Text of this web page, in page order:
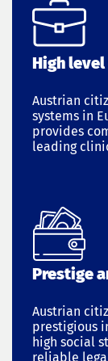
High
Austrian
systems in
provides
leading
Prestige
Austrian
prestigious
high social
reliable